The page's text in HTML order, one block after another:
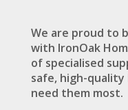
We are proud to
with IronOak
of specialised
safe, high-
need them most.